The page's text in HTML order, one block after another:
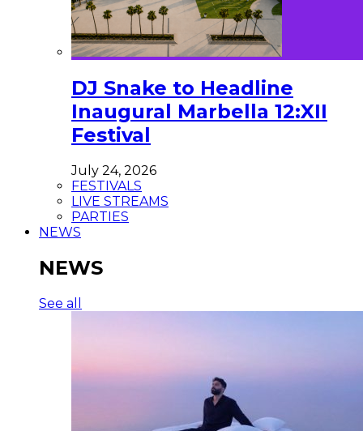
DJ Snake to Headline
Inaugural Marbella 12:XII
Festival
July 24, 2026
FESTIVALS
LIVE STREAMS
PARTIES
NEWS
NEWS
See all